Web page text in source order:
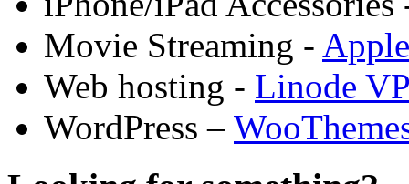
Movie Streaming -
Web hosting - Linode
WordPress –